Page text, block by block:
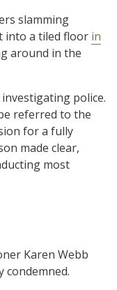
slamming
into a tiled floor in
around in the
police.
referred to the
for a fully
made clear,
most
Karen Webb
condemned.